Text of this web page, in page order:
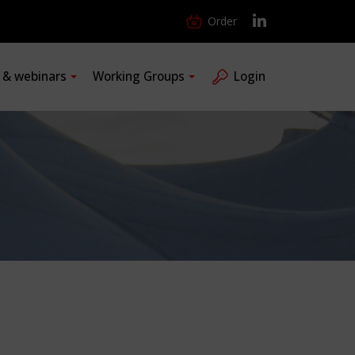
Order
webinars Working Groups Login